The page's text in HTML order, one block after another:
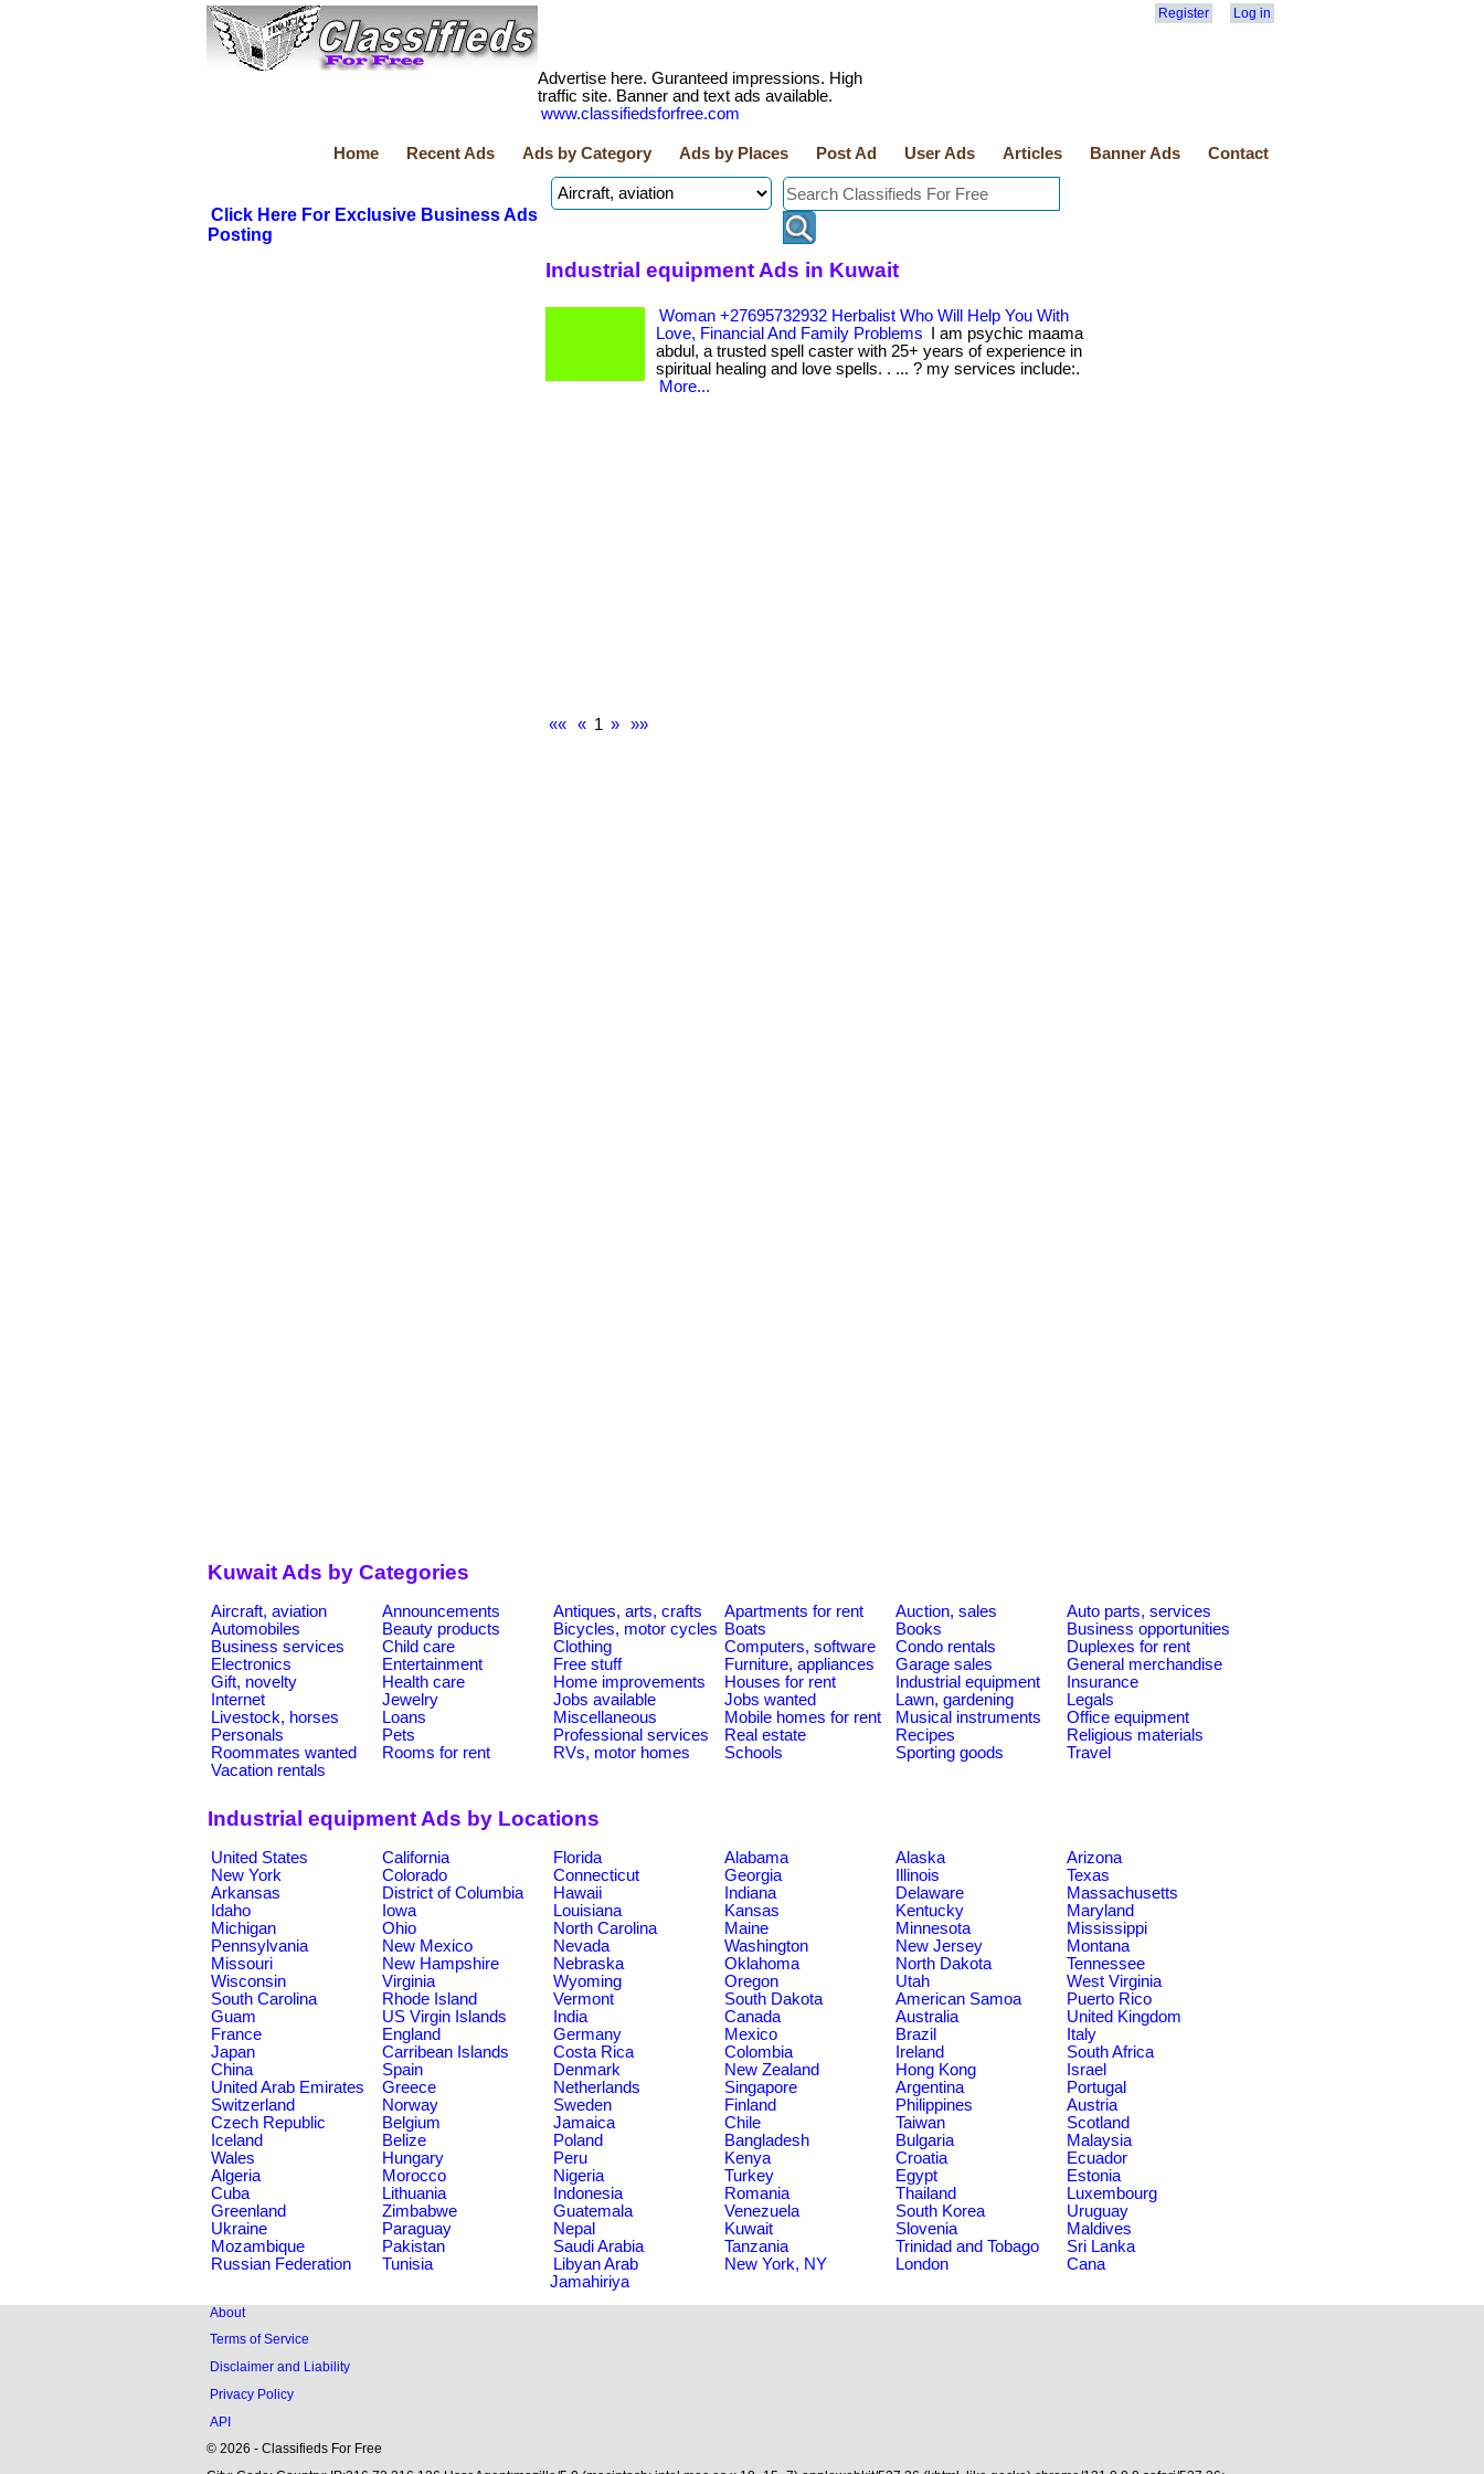
Register Log in
Advertise here. Guranteed impressions. High
traffic site. Banner and text ads available.
www.classifiedsforfree.com
Home Recent Ads Ads by Category Ads by Places Post Ad User Ads Articles Banner Ads Contact
Click Here For Exclusive Business Ads
Posting
Industrial equipment Ads in Kuwait
Woman +27695732932 Herbalist Who Will Help You With
Love, Financial And Family Problems
I am psychic maama
abdul, a trusted spell caster with 25+ years of experience in
spiritual healing and love spells. . ... ? my services include:.
More...
«« « 1 » »»
Kuwait Ads by Categories
Aircraft, aviation Announcements Antiques, arts, crafts Apartments for rent Auction, sales
Auto parts, services
Automobiles
Beauty products Bicycles, motor cycles Boats Books
Business opportunities
Business services
Child care Clothing Computers, software Condo rentals
Duplexes for rent
Electronics
Entertainment Free stuff Furniture, appliances Garage sales
General merchandise
Gift, novelty
Health care Home improvements Houses for rent Industrial equipment
Insurance
Internet
Jewelry Jobs available Jobs wanted Lawn, gardening
Legals
Livestock, horses
Loans Miscellaneous Mobile homes for rent Musical instruments
Office equipment
Personals
Pets Professional services Real estate Recipes
Religious materials
Roommates wanted
Rooms for rent RVs, motor homes Schools Sporting goods
Travel
Vacation rentals
Industrial equipment Ads by Locations
United States California Florida Alabama Alaska
Arizona
New York
Colorado Connecticut Georgia Illinois
Texas
Arkansas
District of Columbia Hawaii Indiana Delaware
Massachusetts
Idaho
Iowa Louisiana Kansas Kentucky
Maryland
Michigan
Ohio North Carolina Maine Minnesota
Mississippi
Pennsylvania
New Mexico Nevada Washington New Jersey
Montana
Missouri
New Hampshire Nebraska Oklahoma North Dakota
Tennessee
Wisconsin
Virginia Wyoming Oregon Utah
West Virginia
South Carolina
Rhode Island Vermont South Dakota American Samoa
Puerto Rico
Guam
US Virgin Islands India Canada Australia
United Kingdom
France
England Germany Mexico Brazil
Italy
Japan
Carribean Islands Costa Rica Colombia Ireland
South Africa
China
Spain Denmark New Zealand Hong Kong
Israel
United Arab Emirates
Greece Netherlands Singapore Argentina
Portugal
Switzerland
Norway Sweden Finland Philippines
Austria
Czech Republic
Belgium Jamaica Chile Taiwan
Scotland
Iceland
Belize Poland Bangladesh Bulgaria
Malaysia
Wales
Hungary Peru Kenya Croatia
Ecuador
Algeria
Morocco Nigeria Turkey Egypt
Estonia
Cuba
Lithuania Indonesia Romania Thailand
Luxembourg
Greenland
Zimbabwe Guatemala Venezuela South Korea
Uruguay
Ukraine
Paraguay Nepal Kuwait Slovenia
Maldives
Mozambique
Pakistan Saudi Arabia Tanzania Trinidad and Tobago
Sri Lanka
Russian Federation
Tunisia
Libyan Arab
Jamahiriya
New York, NY London Cana
About
Terms of Service
Disclaimer and Liability
Privacy Policy
API
© 2026 - Classifieds For Free